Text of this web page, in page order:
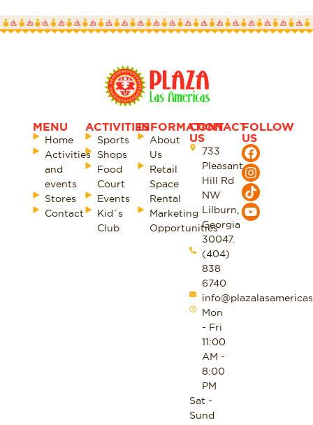
MENU
Home
Activities
and
events
Stores
Contact
ACTIVITIES
Sports
Shops
Food
Court
Events
Kid´s
Club
INFORMATION
About
Us
Retail
Space
Rental
Marketing
Opportunities
CONTACT
US
733
Pleasant
Hill Rd
NW
Lilburn,
Georgia
30047.
(404)
838
6740
Mon
- Fri
11:00
AM -
8:00
PM
Sat -
Sund
FOLLOW
US